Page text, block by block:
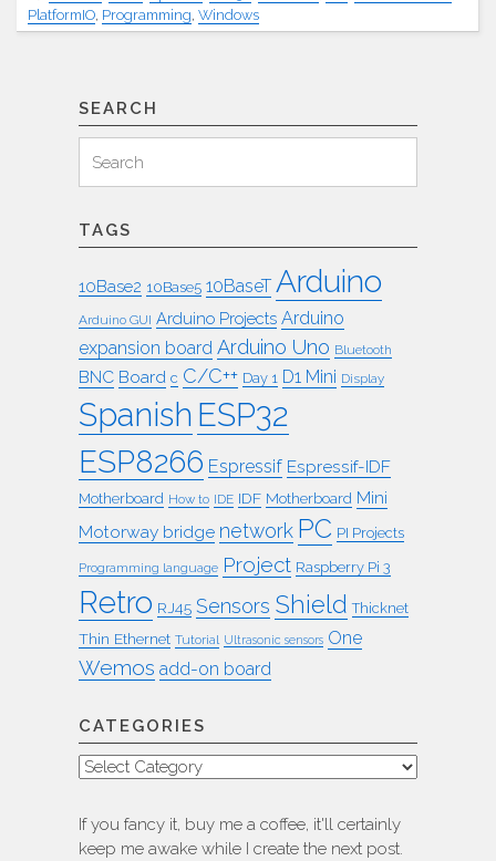
PlatformIO, Programming, Windows
SEARCH
for:
Search
TAGS
10Base2 10Base5 10BaseT Arduino
Arduino GUI Arduino Projects Arduino
expansion board Arduino Uno Bluetooth
BNC Board c C/C++ Day 1 D1 Mini Display
Spanish ESP32
ESP8266 Espressif Espressif-IDF
Motherboard How to IDE IDF Motherboard Mini
Motorway bridge network PC PI Projects
Programming language Project Raspberry Pi 3
Retro RJ45 Sensors Shield Thicknet
Thin Ethernet Tutorial Ultrasonic sensors One
Wemos add-on board
CATEGORIES
Categories
If you fancy it, buy me a coffee, it'll certainly
keep me awake while I create the next post.